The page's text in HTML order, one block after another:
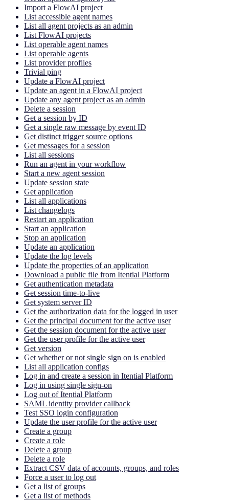
Import a FlowAI project
List accessible agent names
List all agent projects as an admin
List FlowAI projects
List operable agent names
List operable agents
List provider profiles
Trivial ping
Update a FlowAI project
Update an agent in a FlowAI project
Update any agent project as an admin
Delete a session
Get a session by ID
Get a single raw message by event ID
Get distinct trigger source options
Get messages for a session
List all sessions
Run an agent in your workflow
Start a new agent session
Update session state
Get application
List all applications
List changelogs
Restart an application
Start an application
Stop an application
Update an application
Update the log levels
Update the properties of an application
Download a public file from Itential Platform
Get authentication metadata
Get session time-to-live
Get system server ID
Get the authorization data for the logged in user
Get the principal document for the active user
Get the session document for the active user
Get the user profile for the active user
Get version
Get whether or not single sign on is enabled
List all application configs
Log in and create a session in Itential Platform
Log in using single sign-on
Log out of Itential Platform
SAML identity provider callback
Test SSO login configuration
Update the user profile for the active user
Create a group
Create a role
Delete a group
Delete a role
Extract CSV data of accounts, groups, and roles
Force a user to log out
Get a list of groups
Get a list of methods